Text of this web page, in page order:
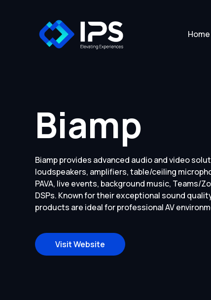
Home
Biamp
Biamp provides advanced audio and video
loudspeakers, amplifiers, table/ceiling
PAVA, live events, background music, Teams/
DSPs. Known for their exceptional sound
products are ideal for professional AV
Visit Website